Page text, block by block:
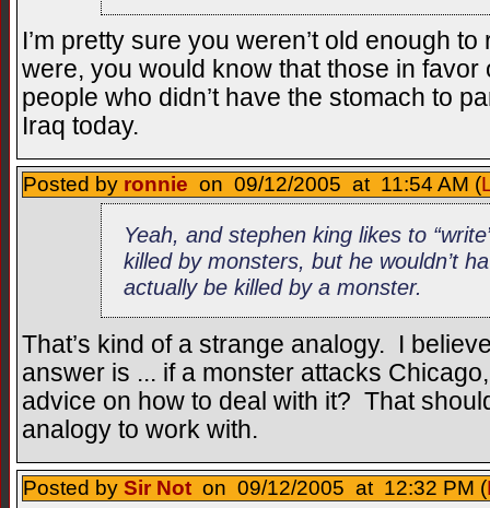
I’m pretty sure you weren’t old enough
were, you would know that those in
people who didn’t have the stomach to
Iraq today.
Posted by ronnie on 09/12/2005 at 11:54 AM (
Yeah, and stephen king likes to
killed by monsters, but he wouldn’t
actually be killed by a monster.
That’s kind of a strange analogy. I
answer is ... if a monster attacks
advice on how to deal with it? That
analogy to work with.
Posted by Sir Not on 09/12/2005 at 12:32 PM (